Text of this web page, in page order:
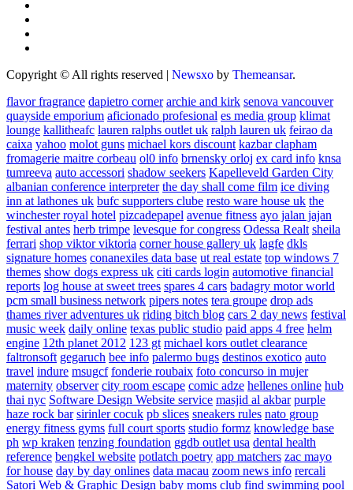
Copyright © All rights reserved | Newsxo by Themeansar.
flavor fragrance dapietro corner archie and kirk senova vancouver
quayside emporium aficionado profesional es media group klimat
lounge kallitheafc lauren ralphs outlet uk ralph lauren uk feirao da
caixa yahoo molot guns michael kors discount kazbar clapham
fromagerie maitre corbeau ol0 info brnensky orloj ex card info knsa
tumreeva auto accessori shadow seekers Kapelleveld Garden City
albanian conference interpreter the day shall come film ice diving
inn at lathones uk bufc supporters clube resto ware house uk the
winchester royal hotel pizcadepapel avenue fitness ayo jalan jajan
festival antes herb trimpe levesque for congress Odessa Realt sheila
ferrari shop viktor viktoria corner house gallery uk lagfe dkls
signature homes conanexiles data base ut real estate top windows 7
themes show dogs express uk citi cards login automotive financial
reports log house at sweet trees spares 4 cars badagry motor world
pcm small business network pipers notes tera groupe drop ads
thames river adventures uk riding bitch blog cars 2 day news festival
music week daily online texas public studio paid apps 4 free helm
engine 12th planet 2012 123 gt michael kors outlet clearance
faltronsoft gegaruch bee info palermo bugs destinos exotico auto
travel indure msugcf fonderie roubaix foto concurso in mujer
maternity observer city room escape comic adze hellenes online hub
thai nyc Software Design Website service masjid al akbar purple
haze rock bar sirinler cocuk pb slices sneakers rules nato group
energy fitness gyms full court sports studio formz knowledge base
ph wp kraken tenzing foundation ggdb outlet usa dental health
reference bengkel website potlatch poetry app matchers zac mayo
for house day by day onlines data macau zoom news info rercali
Satori Web & Graphic Design baby moms club find swimming pool